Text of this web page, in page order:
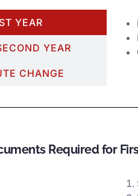
YEAR
YEAR
CHANGE
Required for